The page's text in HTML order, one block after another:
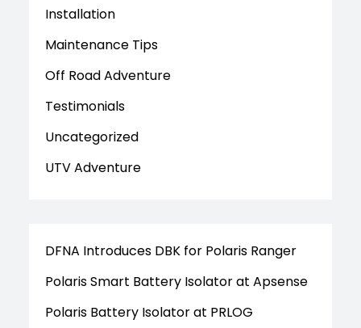
Installation
Maintenance Tips
Off Road Adventure
Testimonials
Uncategorized
UTV Adventure
DFNA Introduces DBK for Polaris Ranger
Polaris Smart Battery Isolator at Apsense
Polaris Battery Isolator at PRLOG